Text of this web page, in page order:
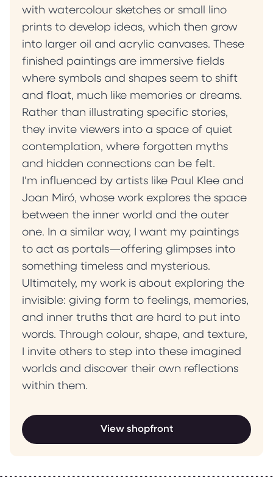
with watercolour sketches or small lino
prints to develop ideas, which then grow
into larger oil and acrylic canvases. These
finished paintings are immersive fields
where symbols and shapes seem to shift
and float, much like memories or dreams.
Rather than illustrating specific stories,
they invite viewers into a space of quiet
contemplation, where forgotten myths
and hidden connections can be felt.
I’m influenced by artists like Paul Klee and
Joan Miró, whose work explores the space
between the inner world and the outer
one. In a similar way, I want my paintings
to act as portals—offering glimpses into
something timeless and mysterious.
Ultimately, my work is about exploring the
invisible: giving form to feelings, memories,
and inner truths that are hard to put into
words. Through colour, shape, and texture,
I invite others to step into these imagined
worlds and discover their own reflections
within them.
View shopfront